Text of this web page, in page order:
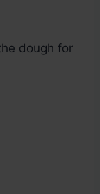
dough for